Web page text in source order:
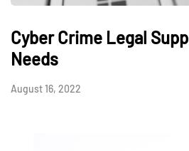
Cyber Crime Legal
Needs
August 16, 2022